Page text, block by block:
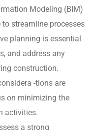
Modeling (BIM)
streamline processes
planning is essential
and address any
construction.
-tions are
on minimizing the
activities.
a strong